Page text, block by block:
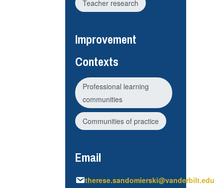
Teacher research
Improvement
Contexts
Professional learning
communities
Communities of practice
Email
therese.sandomierski@vanderbilt.edu